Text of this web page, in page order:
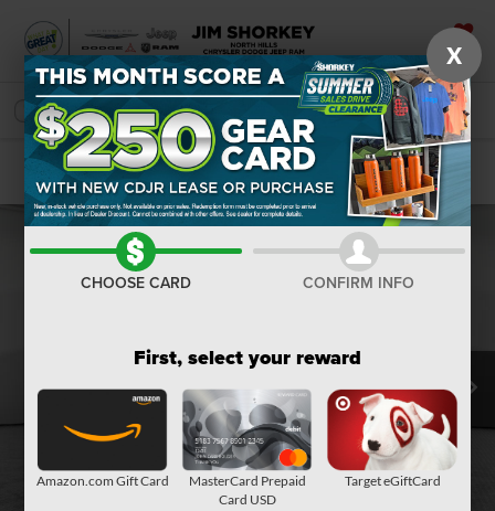
SAVED
SEARCH
Confirm Availability
X
CHOOSE CARD CONFIRM INFO
First, select your reward
Amazon.com Gift Card
MasterCard Prepaid
Card USD
Target eGiftCard